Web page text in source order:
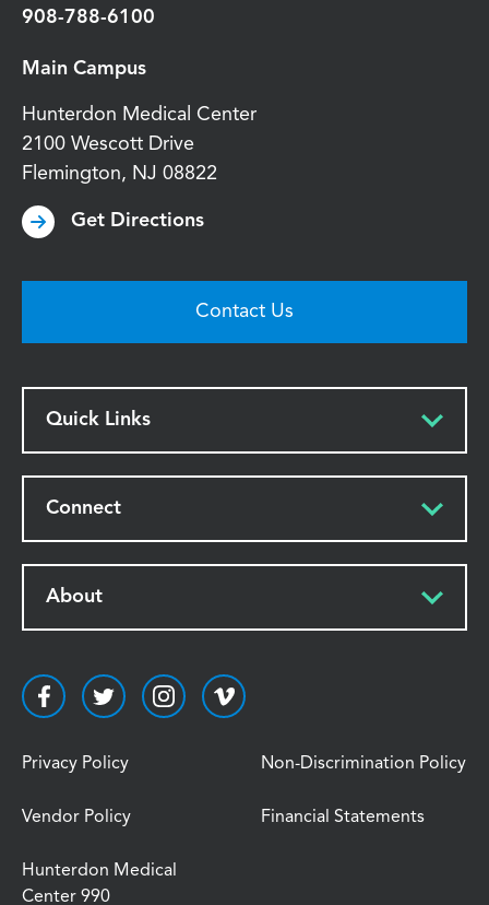
908-788-6100
Main Campus
Hunterdon Medical Center
2100 Wescott Drive
Flemington, NJ 08822
Get Directions
Contact Us
Quick Links
Connect
About
Privacy Policy Non-Discrimination Policy
Vendor Policy Financial Statements
Hunterdon Medical
Center 990